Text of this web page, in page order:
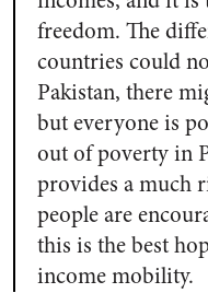
freedom. The
countries could
Pakistan, there
but everyone is
out of poverty in
provides a much
people are
this is the best
income mobility.